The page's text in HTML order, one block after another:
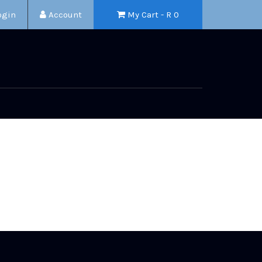
My Cart - R 0
Account